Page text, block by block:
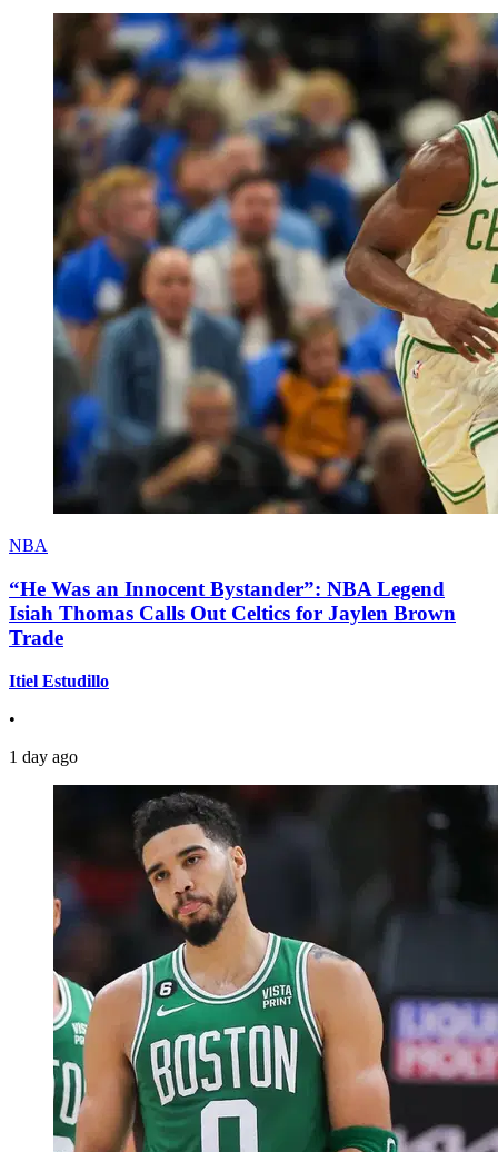
NBA
“He Was an Innocent Bystander”: NBA Legend
Isiah Thomas Calls Out Celtics for Jaylen Brown
Trade
Itiel Estudillo
•
1 day ago